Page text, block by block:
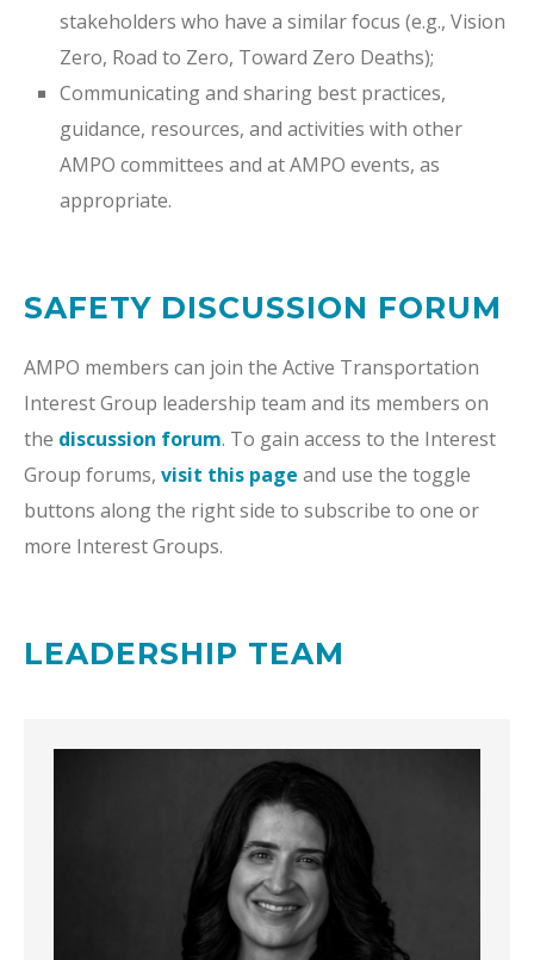
stakeholders who have a similar focus (e.g., Vision
Zero, Road to Zero, Toward Zero Deaths);
Communicating and sharing best practices,
guidance, resources, and activities with other
AMPO committees and at AMPO events, as
appropriate.
SAFETY DISCUSSION FORUM
AMPO members can join the Active Transportation
Interest Group leadership team and its members on
the discussion forum. To gain access to the Interest
Group forums, visit this page and use the toggle
buttons along the right side to subscribe to one or
more Interest Groups.
LEADERSHIP TEAM